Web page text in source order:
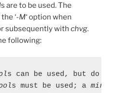
s are to be used. The
‘-M‘ option when
subsequently with chvg.
following:
s can be used, but do
s must be used; a